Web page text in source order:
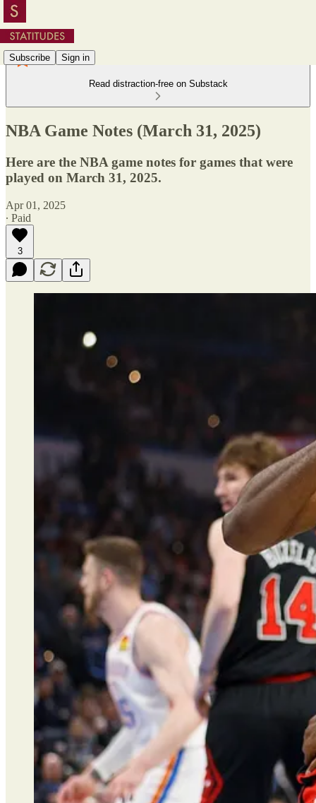
Subscribe Sign in
Read distraction-free on Substack
NBA Game Notes (March 31, 2025)
Here are the NBA game notes for games that were
played on March 31, 2025.
Apr 01, 2025
∙ Paid
3